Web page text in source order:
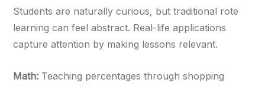
Students are naturally curious, but traditional rote
learning can feel abstract. Real-life applications
capture attention by making lessons relevant.
Math: Teaching percentages through shopping